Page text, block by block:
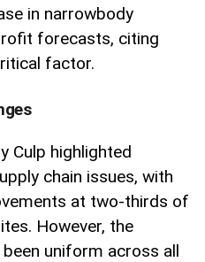
in narrowbody
forecasts, citing
factor.
Culp highlighted
chain issues, with
at two-thirds of
However, the
uniform across all